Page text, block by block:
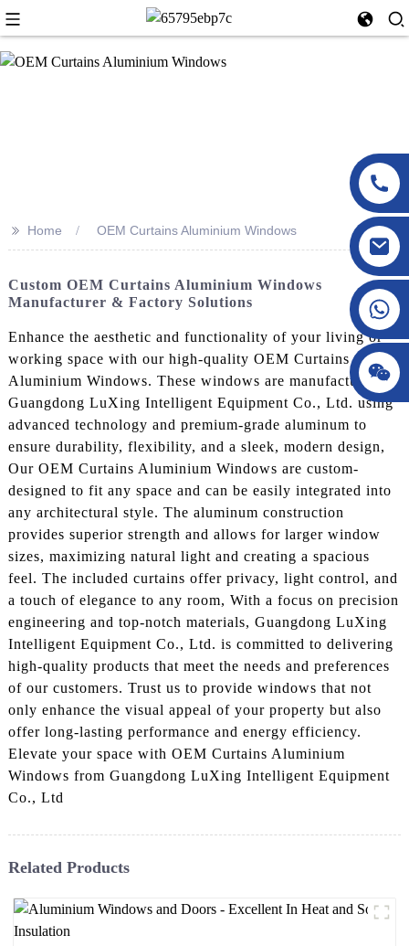
>> Home OEM Curtains Aluminium Windows
Custom OEM Curtains Aluminium Windows
Manufacturer & Factory Solutions
Enhance the aesthetic and functionality of your living or
working space with our high-quality OEM Curtains
Aluminium Windows. These windows are manufactured by
Guangdong LuXing Intelligent Equipment Co., Ltd. using
advanced technology and premium-grade aluminum to
ensure durability, flexibility, and a sleek, modern design,
Our OEM Curtains Aluminium Windows are custom-
designed to fit any space and can be easily integrated into
any architectural style. The aluminum construction
provides superior strength and allows for larger window
sizes, maximizing natural light and creating a spacious
feel. The included curtains offer privacy, light control, and
a touch of elegance to any room, With a focus on precision
engineering and top-notch materials, Guangdong LuXing
Intelligent Equipment Co., Ltd. is committed to delivering
high-quality products that meet the needs and preferences
of our customers. Trust us to provide windows that not
only enhance the visual appeal of your property but also
offer long-lasting performance and energy efficiency.
Elevate your space with OEM Curtains Aluminium
Windows from Guangdong LuXing Intelligent Equipment
Co., Ltd
Related Products